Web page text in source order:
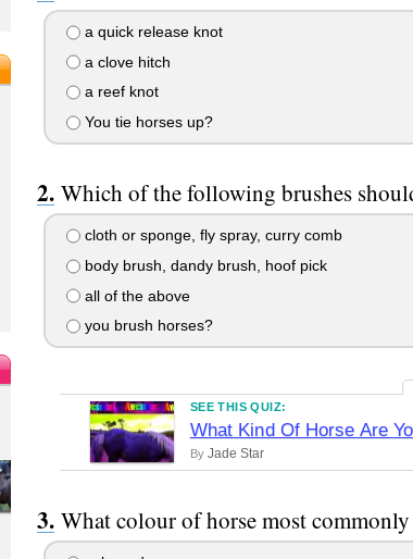
a quick release knot
a clove hitch
a reef knot
You tie horses up?
Which of the following brushes
cloth or sponge, fly spray, curry comb
body brush, dandy brush, hoof pick
all of the above
you brush horses?
SEE THIS QUIZ:
What Kind Of Horse Are
By Jade Star
What colour of horse most commonly